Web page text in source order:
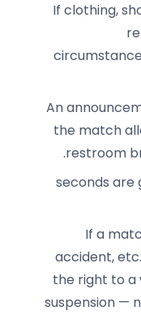
If clothing,
An
the match
restroom
20 seconds
If a
accident,
the right to a
suspension —